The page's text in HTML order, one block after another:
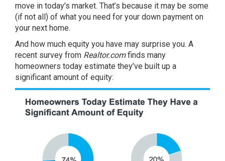
move in today’s market. That’s because it may be some
(if not all) of what you need for your down payment on
your next home.
And how much equity you have may surprise you. A
recent survey from Realtor.com finds many
homeowners today estimate they’ve built up a
significant amount of equity: